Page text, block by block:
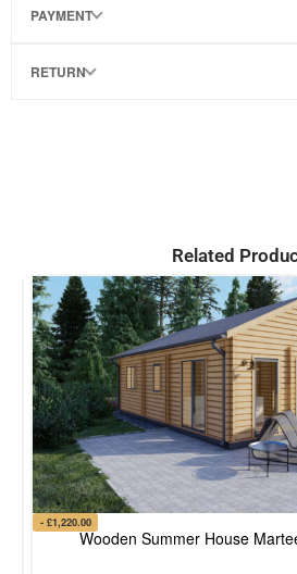
PAYMENT
RETURN
Related
- £1,220.00
Wooden Summer House